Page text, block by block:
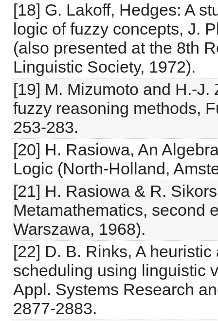
[18] G. Lakoff, Hedges: A
logic of fuzzy concepts, J.
(also presented at the 8th
Linguistic Society, 1972).
[19] M. Mizumoto and H.-
fuzzy reasoning methods,
253-283.
[20] H. Rasiowa, An
Logic (North-Holland,
[21] H. Rasiowa & R.
Metamathematics, second
Warszawa, 1968).
[22] D. B. Rinks, A
scheduling using linguistic
Appl. Systems Research
2877-2883.